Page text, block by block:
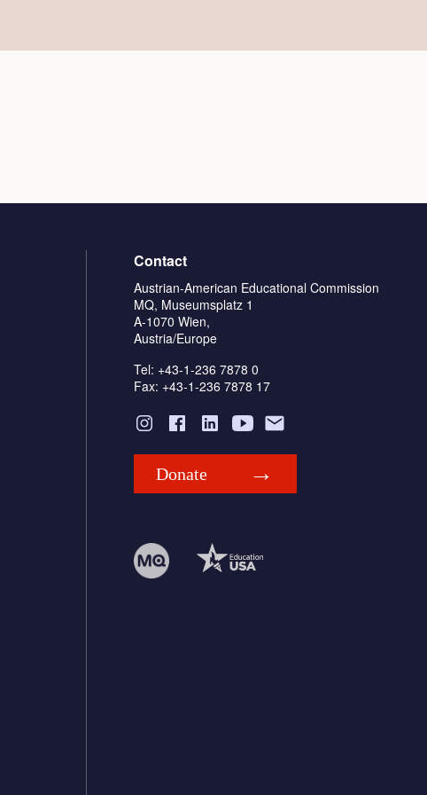
Contact
Austrian-American Educational Commission
MQ, Museumsplatz 1
A-1070 Wien,
Austria/Europe
Tel: +43-1-236 7878 0
Fax: +43-1-236 7878 17
Donate